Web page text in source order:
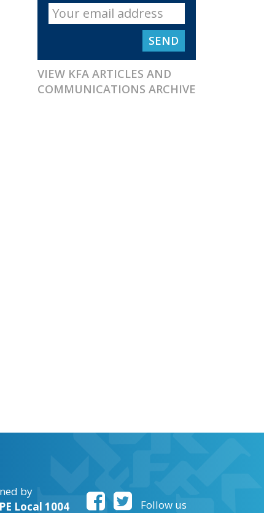
VIEW KFA ARTICLES AND
COMMUNICATIONS ARCHIVE
by
Local 1004
Follow us